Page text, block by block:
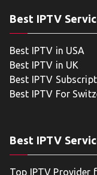
Best IPTV
Best IPTV in USA
Best IPTV in UK
Best IPTV
Best IPTV For
Best IPTV
Top IPTV Provider